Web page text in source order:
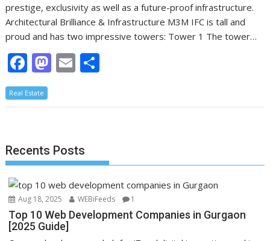
prestige, exclusivity as well as a future-proof infrastructure.
Architectural Brilliance & Infrastructure M3M IFC is tall and
proud and has two impressive towers: Tower 1 The tower…
F
ac
e
o
k
M
as
to
o
n
E
m
ai ar
Real Estate
Recents Posts
Aug 18, 2025 WEBiFeeds 1
Top 10 Web Development Companies in Gurgaon
[2025 Guide]